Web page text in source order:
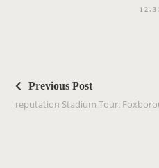
o
s
Previous Post
reputation Stadium Tour: